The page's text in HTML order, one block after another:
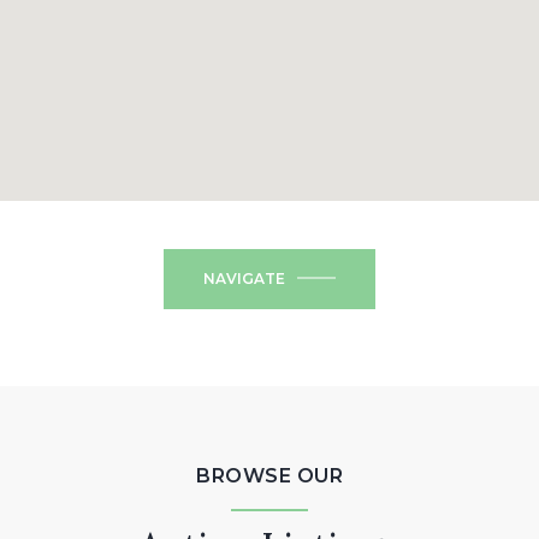
NAVIGATE
BROWSE OUR